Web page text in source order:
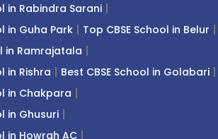
in Rabindra Sarani
in Guha Park
Top CBSE School in Belur
in Ramrajatala
in Rishra
Best CBSE School in Golabari
in Chakpara
in Ghusuri
in Howrah AC